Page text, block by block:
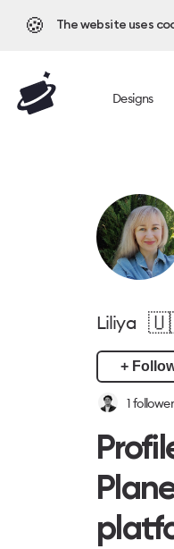
🍪 The website uses
Designs
Liliya
+
1follower